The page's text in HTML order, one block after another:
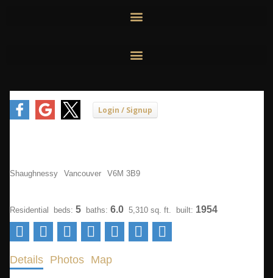
Shaughnessy Vancouver V6M 3B9
Residential beds: 5 baths: 6.0 5,310 sq. ft. built: 1954
Details Photos Map